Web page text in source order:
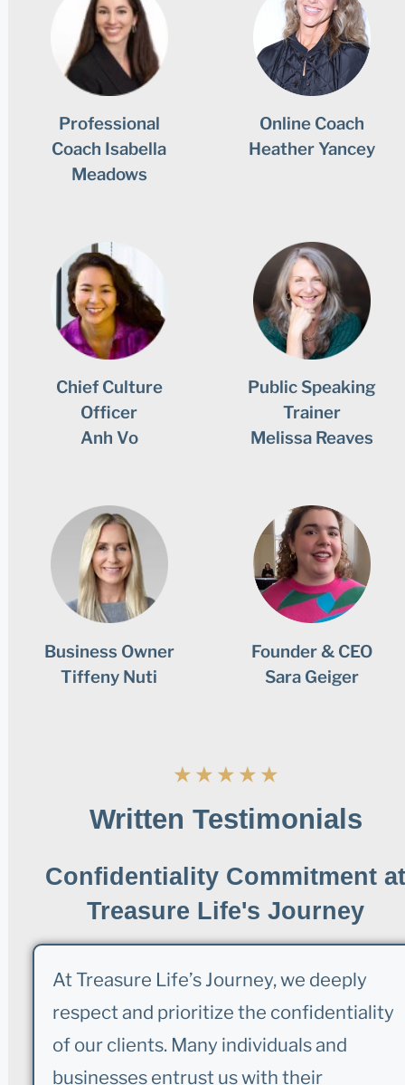
Professional
Coach Isabella
Meadows
Online Coach
Heather Yancey
Chief Culture
Officer
Anh Vo
Public Speaking
Trainer
Melissa Reaves
Business Owner
Tiffeny Nuti
Founder & CEO
Sara Geiger
★ ★ ★ ★ ★
Written Testimonials
Confidentiality Commitment at
Treasure Life's Journey
At Treasure Life’s Journey, we deeply
respect and prioritize the confidentiality
of our clients. Many individuals and
businesses entrust us with their